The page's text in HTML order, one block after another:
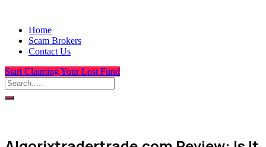
Home
Scam Brokers
Contact Us
Start Claiming Your Lost Fund